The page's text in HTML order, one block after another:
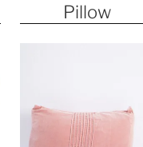
Pillow